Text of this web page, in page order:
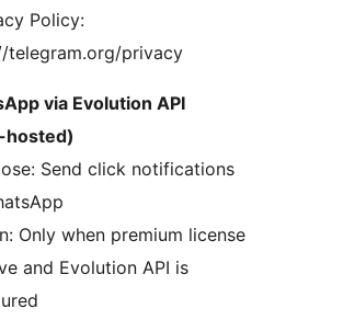
Policy:
telegram.org/privacy
via Evolution API
hosted)
Send click notifications
Only when premium license
and Evolution API is